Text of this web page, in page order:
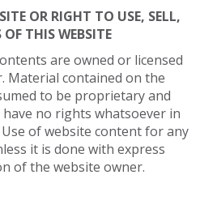
OR RIGHT TO USE, SELL,
THIS WEBSITE
are owned or licensed
Material contained on the
to be proprietary and
no rights whatsoever in
of website content for any
it is done with express
of the website owner.